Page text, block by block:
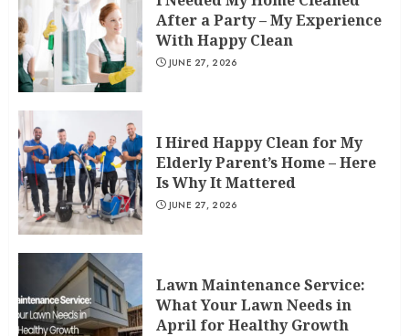
After a Party – My Experience
With Happy Clean
JUNE 27, 2026
I Hired Happy Clean for My
Elderly Parent’s Home – Here
Is Why It Mattered
JUNE 27, 2026
Lawn Maintenance Service:
What Your Lawn Needs in
April for Healthy Growth